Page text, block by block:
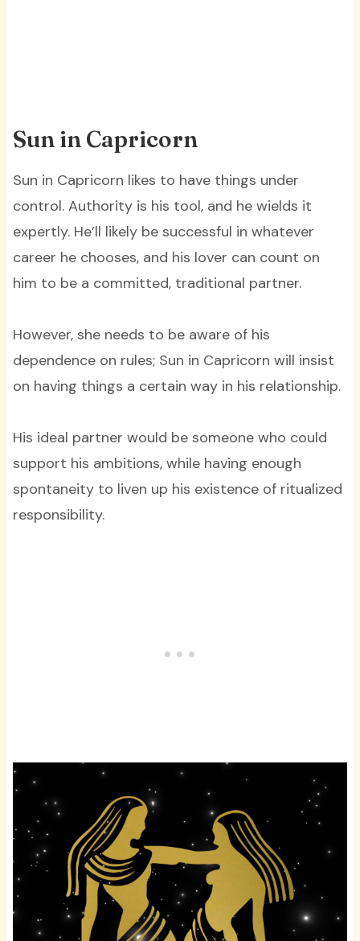
Sun in Capricorn
Sun in Capricorn likes to have things under
control. Authority is his tool, and he wields it
expertly. He’ll likely be successful in whatever
career he chooses, and his lover can count on
him to be a committed, traditional partner.
However, she needs to be aware of his
dependence on rules; Sun in Capricorn will insist
on having things a certain way in his relationship.
His ideal partner would be someone who could
support his ambitions, while having enough
spontaneity to liven up his existence of ritualized
responsibility.